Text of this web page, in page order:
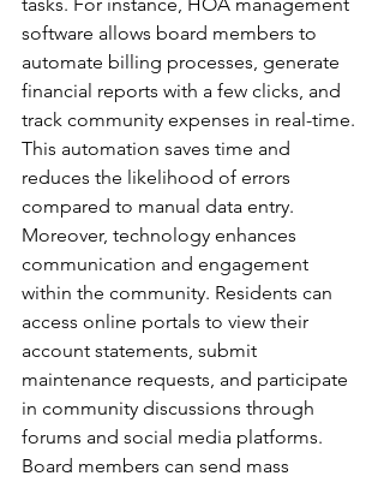
software allows board members to
automate billing processes, generate
financial reports with a few clicks, and
track community expenses in real-time.
This automation saves time and
reduces the likelihood of errors
compared to manual data entry.
Moreover, technology enhances
communication and engagement
within the community. Residents can
access online portals to view their
account statements, submit
maintenance requests, and participate
in community discussions through
forums and social media platforms.
Board members can send mass